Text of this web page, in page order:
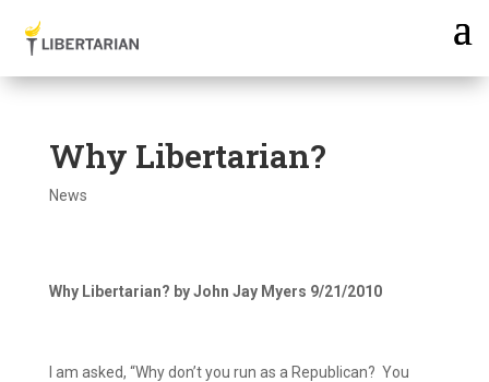
Why Libertarian?
News
Why Libertarian? by John Jay Myers 9/21/2010
I am asked, “Why don’t you run as a Republican? You